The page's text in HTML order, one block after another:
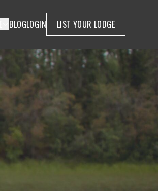
BLOGLOGIN LIST YOUR LODGE